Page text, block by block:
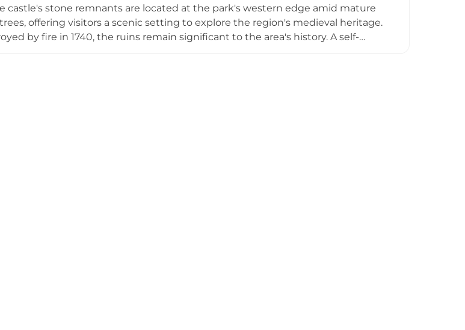
castle's stone remnants are located at the park's western edge amid mature
offering visitors a scenic setting to explore the region's medieval heritage.
by fire in 1740, the ruins remain significant to the area's history. A self-